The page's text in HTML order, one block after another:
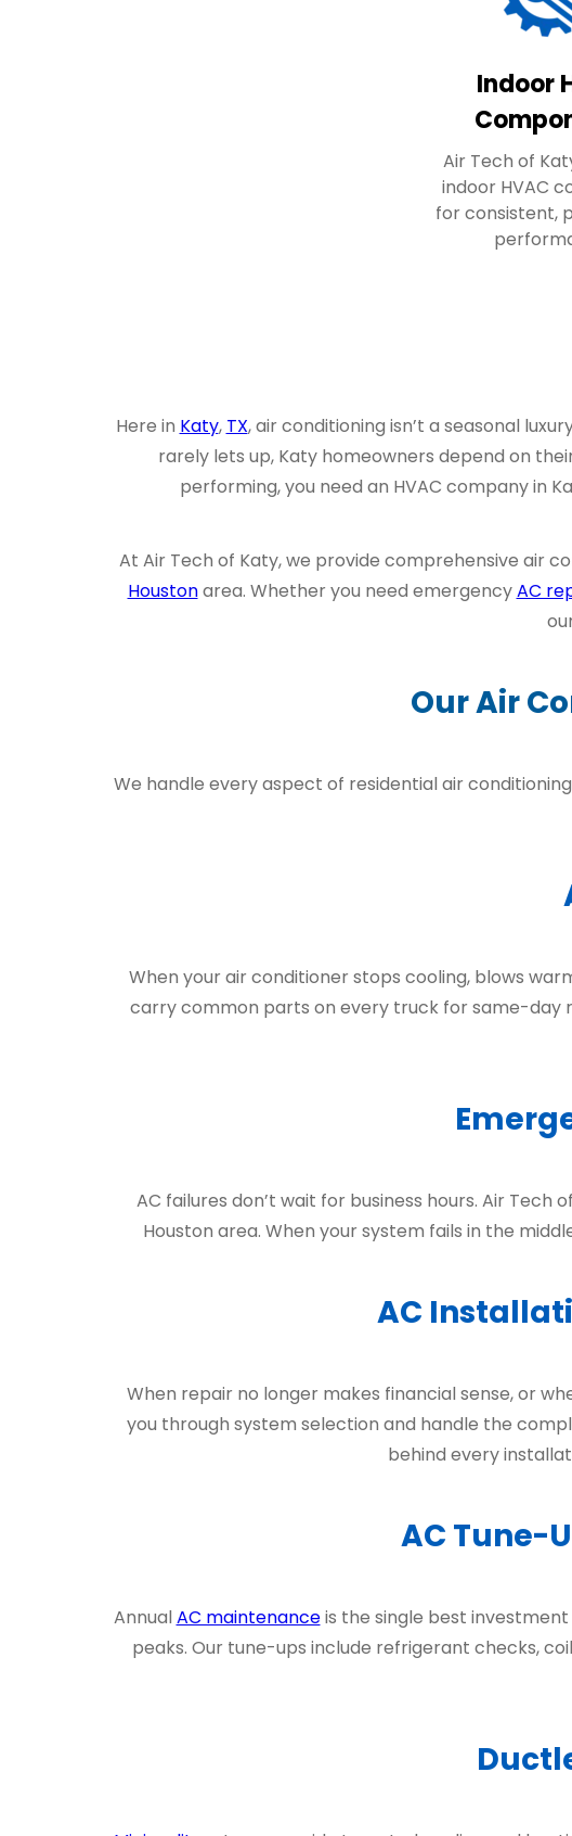
Indoor
Air Tech of
indoor HVAC
for consistent,
Here in Katy, TX, air conditioning isn’t a seasonal
rarely lets up, Katy homeowners depend on
performing, you need an HVAC company in
At Air Tech of Katy, we provide comprehensive air
Houstonarea. Whether you need emergencyAC
Our Air
We handle every aspect of residential air
When your air conditioner stops cooling, blows
carry common parts on every truck for same-day
AC failures don’t wait for business hours. Air Tech
Houston area. When your system fails in the
AC
When repair no longer makes financial sense, or
you through system selection and handle the
behind every
AC Tune-
Annual AC maintenanceis the single best
peaks. Our tune-ups include refrigerant checks,